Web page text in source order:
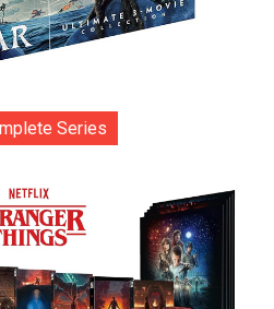
Series